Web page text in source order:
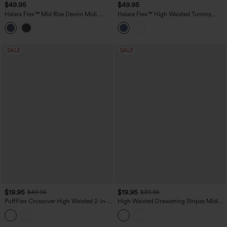
$49.95
Halara Flex™ Mid Rise Denim Midi
Casual Skirt with Pockets
$49.95
Halara Flex™ High Waisted Tummy
Control Denim Midi Casual Skirt with
Pockets
SALE
$19.95 $49.95
PuffFlex Crossover High Waisted 2-in-1
Bodycon Mini Stretchy Casual Quilted
Skirt
SALE
$19.95 $39.95
High Waisted Drawstring Stripes Midi
Casual A-line Skirt with Pockets